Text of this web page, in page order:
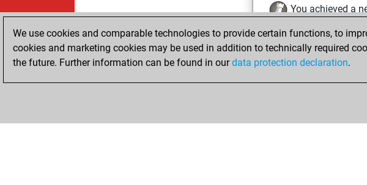
You achieved a
Tuesday, June 28,
You created your
We use cookies and comparable technologies to provide certain functions, to
cookies and marketing cookies may be used in addition to technically required
the future. Further information can be found in ourdata protection declaration.